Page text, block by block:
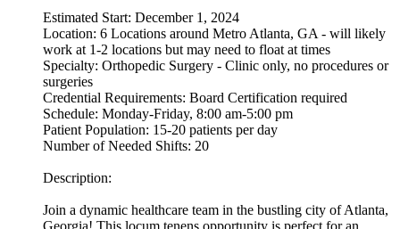
Estimated Start: December 1, 2024
Location: 6 Locations around Metro Atlanta, GA - will likely
work at 1-2 locations but may need to float at times
Specialty: Orthopedic Surgery - Clinic only, no procedures or
surgeries
Credential Requirements: Board Certification required
Schedule: Monday-Friday, 8:00 am-5:00 pm
Patient Population: 15-20 patients per day
Number of Needed Shifts: 20
Description:
Join a dynamic healthcare team in the bustling city of Atlanta,